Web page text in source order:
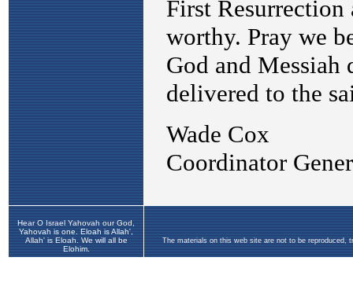
Hear O Israel Yahovah our God,
Yahovah is one. Eloah is Allah',
Allah' is Eloah. We will all be
Elohim.
The materials on this web site are not to be reproduced,